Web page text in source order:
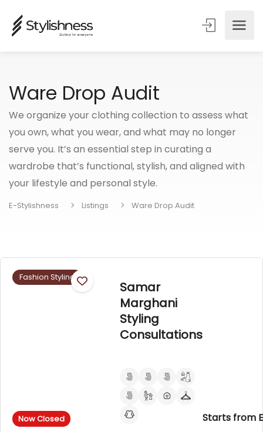
Ware Drop Audit
We organize your clothing collection to assess what
you own, what you wear, and what may no longer
serve you. It’s an essential step in curating a
wardrobe that’s functional, stylish, and aligned with
your lifestyle and personal style.
E-Stylishness Listings Ware Drop Audit
Now Closed
Fashion Styling
Samar
Marghani
Styling
Consultations
Starts from